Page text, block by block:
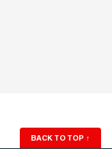
BACK TO TOP ↑